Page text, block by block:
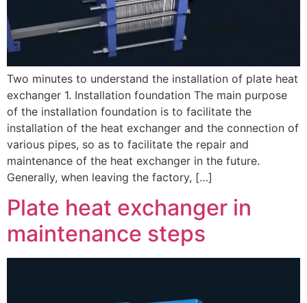
Two minutes to understand the installation of plate heat
exchanger 1. Installation foundation The main purpose
of the installation foundation is to facilitate the
installation of the heat exchanger and the connection of
various pipes, so as to facilitate the repair and
maintenance of the heat exchanger in the future.
Generally, when leaving the factory, […]
Plate heat exchanger in
maintenance steps